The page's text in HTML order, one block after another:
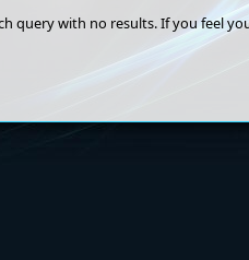
query with no results. If you feel